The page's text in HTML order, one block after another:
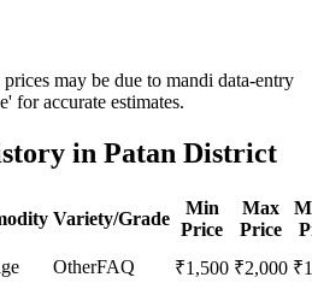
may be due to mandi data-entry
for accurate estimates.
in Patan District
Variety/Grade
Min
Price
Max
Price
OtherFAQ ₹1,500 ₹2,000 ₹